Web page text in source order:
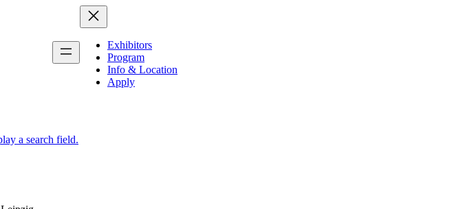
Exhibitors
Program
Info & Location
Apply